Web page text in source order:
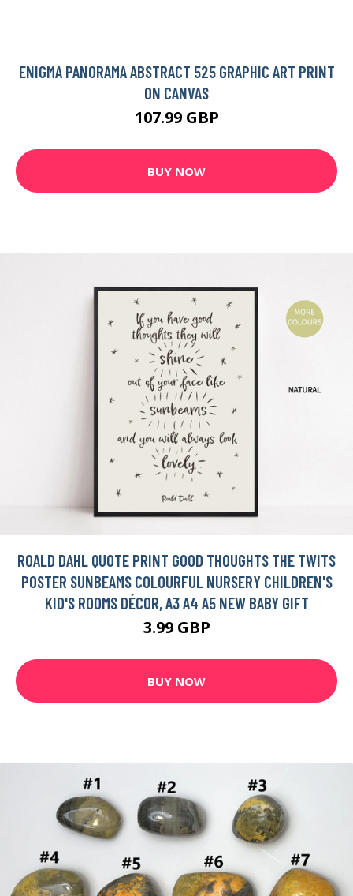
ENIGMA PANORAMA ABSTRACT 525 GRAPHIC ART PRINT
ON CANVAS
107.99 GBP
BUY NOW
ROALD DAHL QUOTE PRINT GOOD THOUGHTS THE TWITS
POSTER SUNBEAMS COLOURFUL NURSERY CHILDREN'S
KID'S ROOMS DÉCOR, A3 A4 A5 NEW BABY GIFT
3.99 GBP
BUY NOW